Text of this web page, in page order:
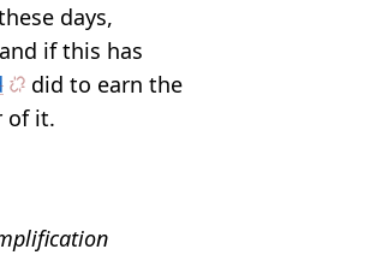
days,
if this has
did to earn the
of it.